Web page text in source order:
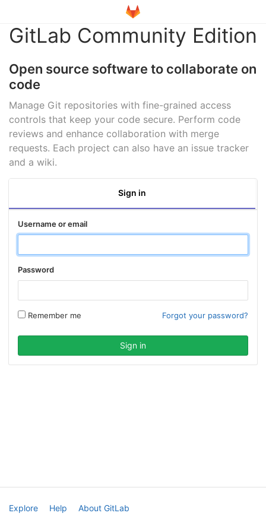
GitLab Community Edition
Open source software to collaborate on
code
Manage Git repositories with fine-grained access
controls that keep your code secure. Perform code
reviews and enhance collaboration with merge
requests. Each project can also have an issue tracker
and a wiki.
Sign in
Username or email
Password
Remember me Forgot your password?
Explore Help About GitLab